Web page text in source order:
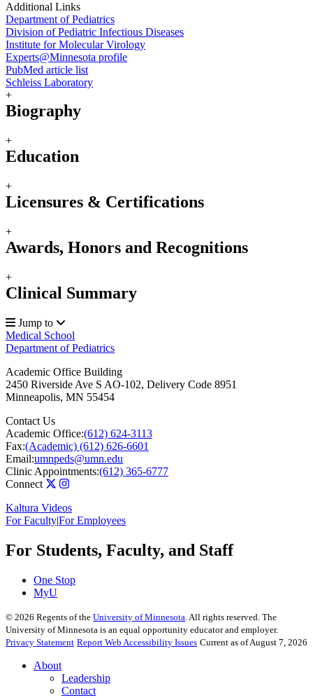
Additional Links
Department of Pediatrics
Division of Pediatric Infectious Diseases
Institute for Molecular Virology
Experts@Minnesota profile
PubMed article list
Schleiss Laboratory
+
Biography
+
Education
+
Licensures & Certifications
+
Awards, Honors and Recognitions
+
Clinical Summary
Jump to
Medical School
Department of Pediatrics
Academic Office Building
2450 Riverside Ave S AO-102, Delivery Code 8951
Minneapolis, MN 55454
Contact Us
Academic Office:(612) 624-3113
Fax:(Academic) (612) 626-6601
Email:umnpeds@umn.edu
Clinic Appointments:(612) 365-6777
Connect
Kaltura Videos
For Faculty|For Employees
For Students, Faculty, and Staff
One Stop
MyU
© 2026 Regents of the University of Minnesota . All rights reserved. The
University of Minnesota is an equal opportunity educator and employer.
Privacy Statement Report Web Accessibility Issues Current as of August 7, 2026
About
Leadership
Contact